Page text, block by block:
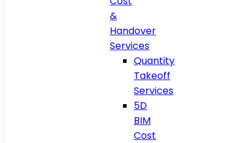
&
Handover
Services
Quantity
Takeoff
Services
5D
BIM
Cost